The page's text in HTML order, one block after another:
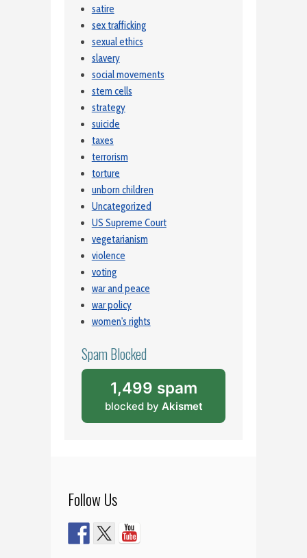
satire
sex trafficking
sexual ethics
slavery
social movements
stem cells
strategy
suicide
taxes
terrorism
torture
unborn children
Uncategorized
US Supreme Court
vegetarianism
violence
voting
war and peace
war policy
women's rights
Spam Blocked
1,499 spam
blocked by Akismet
Follow Us